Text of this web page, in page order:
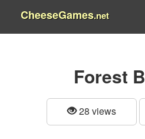
CheeseGames.net
Forest B
28 views